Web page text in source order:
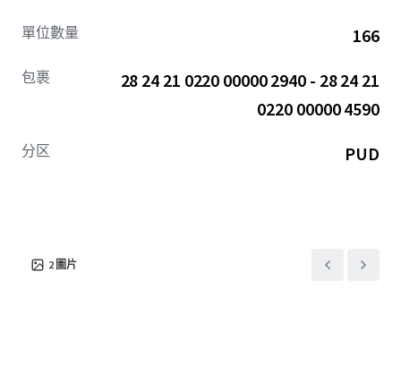
homebuilders including Lennar and D.R. Horton, the
the average household income exceeding $95,000 (13.5%
Tampa's corporate center—home to financial leaders like
Walgreens, Walmart, Starbucks, and many others all
單位數量 166
包裹
28 24 21 0220 00000 2940 - 28 24 21
0220 00000 4590
分区 PUD
2 圖片